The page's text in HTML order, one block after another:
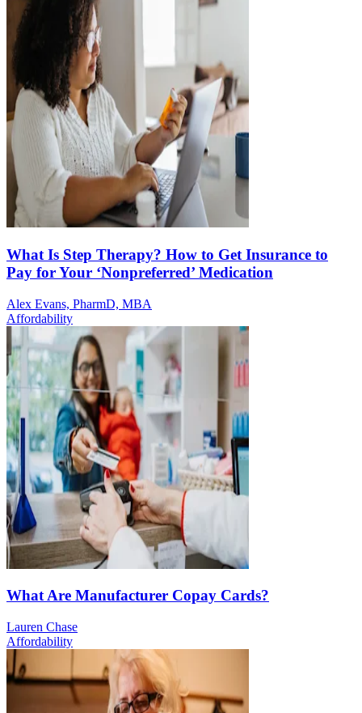
What Is Step Therapy? How to Get Insurance to
Pay for Your ‘Nonpreferred’ Medication
Alex Evans, PharmD, MBA
Affordability
What Are Manufacturer Copay Cards?
Lauren Chase
Affordability